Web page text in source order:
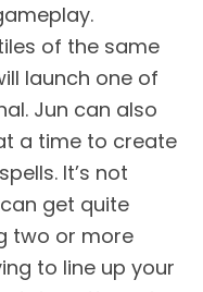
of the same
launch one of
Jun can also
a time to create
It’s not
get quite
two or more
to line up your